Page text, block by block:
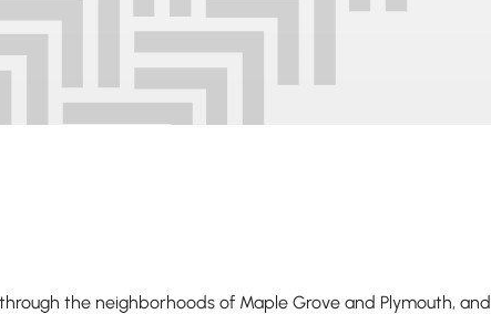
the neighborhoods of Maple Grove and Plymouth, and